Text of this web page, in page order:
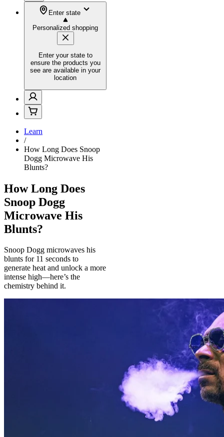
Enter state
Personalized shopping
Enter your state to
ensure the products you
see are available in your
location
Learn
/
How Long Does Snoop
Dogg Microwave His
Blunts?
How Long Does
Snoop Dogg
Microwave His
Blunts?
Snoop Dogg microwaves his
blunts for 11 seconds to
generate heat and unlock a more
intense high—here’s the
chemistry behind it.